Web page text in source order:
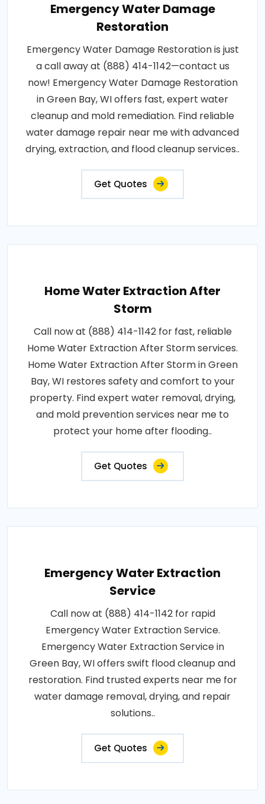
Emergency Water Damage
Restoration
Emergency Water Damage Restoration is just
a call away at (888) 414-1142—contact us
now! Emergency Water Damage Restoration
in Green Bay, WI offers fast, expert water
cleanup and mold remediation. Find reliable
water damage repair near me with advanced
drying, extraction, and flood cleanup services..
Get Quotes
Home Water Extraction After
Storm
Call now at (888) 414-1142 for fast, reliable
Home Water Extraction After Storm services.
Home Water Extraction After Storm in Green
Bay, WI restores safety and comfort to your
property. Find expert water removal, drying,
and mold prevention services near me to
protect your home after flooding..
Get Quotes
Emergency Water Extraction
Service
Call now at (888) 414-1142 for rapid
Emergency Water Extraction Service.
Emergency Water Extraction Service in
Green Bay, WI offers swift flood cleanup and
restoration. Find trusted experts near me for
water damage removal, drying, and repair
solutions..
Get Quotes